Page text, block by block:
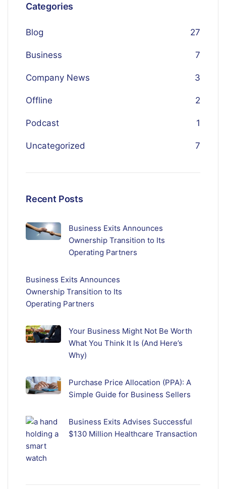
Categories
Blog 27
Business 7
Company News 3
Offline 2
Podcast 1
Uncategorized 7
Recent Posts
Business Exits Announces
Ownership Transition to Its
Operating Partners
Business Exits Announces
Ownership Transition to Its
Operating Partners
Your Business Might Not Be Worth
What You Think It Is (And Here’s
Why)
Purchase Price Allocation (PPA): A
Simple Guide for Business Sellers
Business Exits Advises Successful
$130 Million Healthcare Transaction